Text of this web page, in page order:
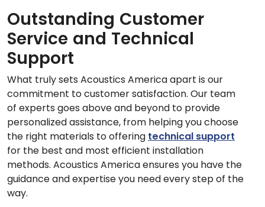
Outstanding Customer
Service and Technical
Support
What truly sets Acoustics America apart is our
commitment to customer satisfaction. Our team
of experts goes above and beyond to provide
personalized assistance, from helping you choose
the right materials to offering technical support
for the best and most efficient installation
methods. Acoustics America ensures you have the
guidance and expertise you need every step of the
way.